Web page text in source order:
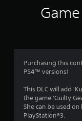
Purchasing this
PS4™ versions!
This DLC will add
the game 'Guilty
She can be used
PlayStation®3.